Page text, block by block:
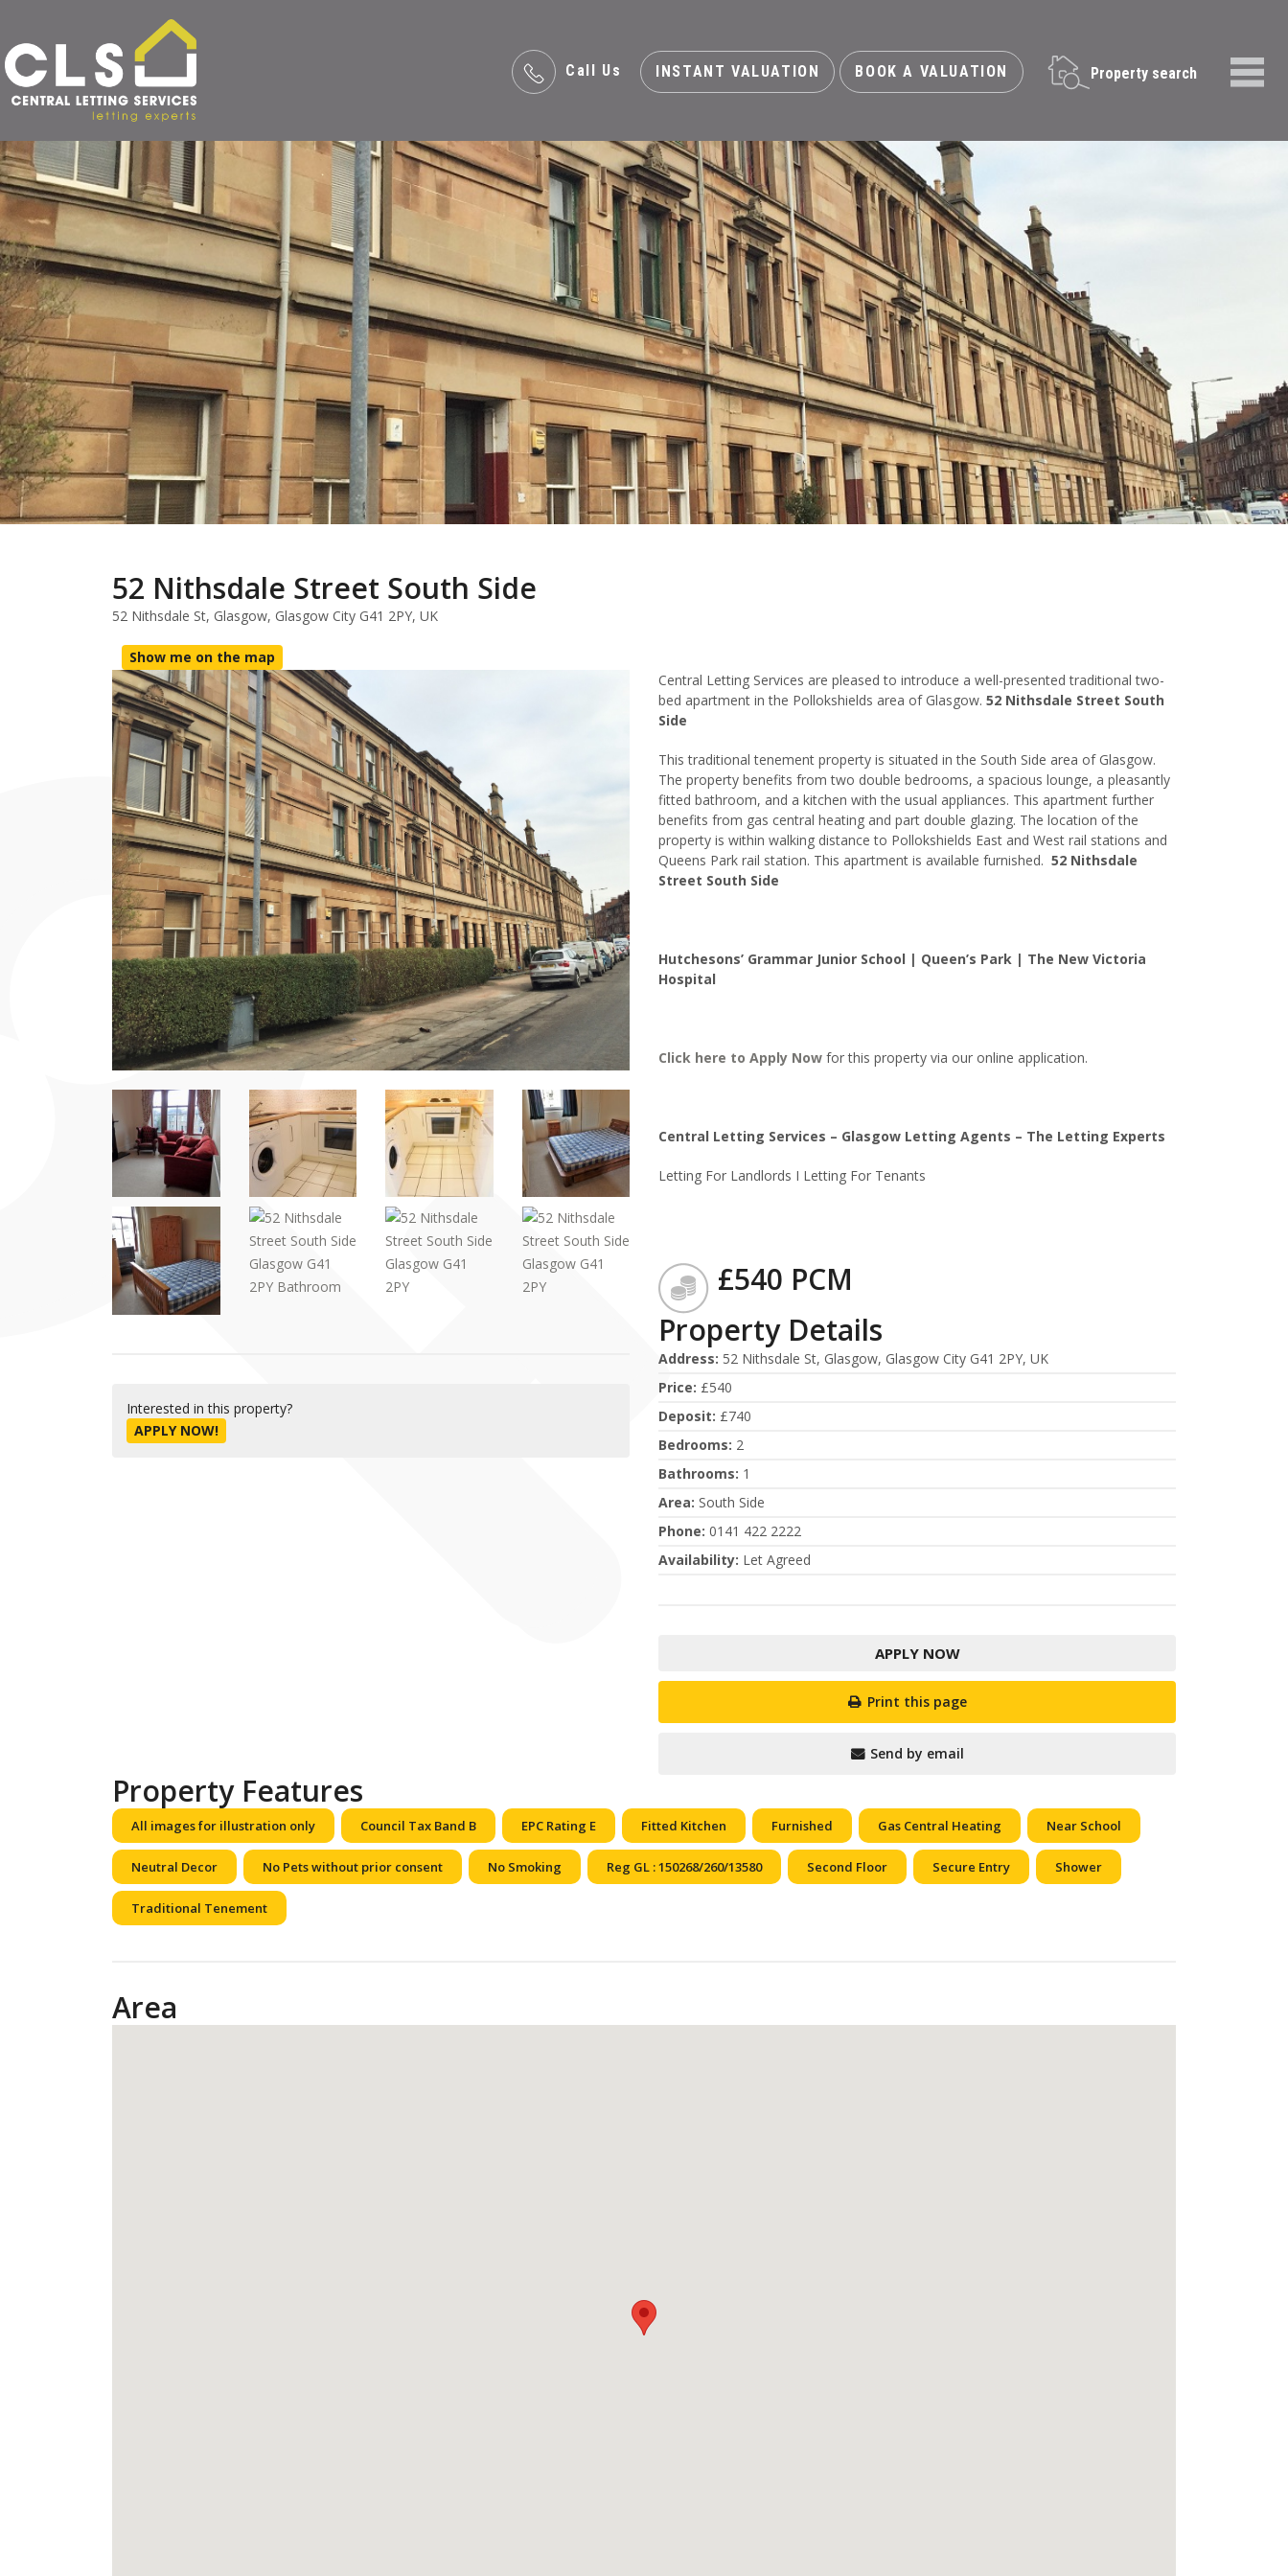
Call Us INSTANT VALUATION BOOK A VALUATION
Property search
52 Nithsdale Street South Side
52 Nithsdale St, Glasgow, Glasgow City G41 2PY, UK
Show me on the map
Interested in this property?
APPLY NOW!
Central Letting Services are pleased to introduce a well-presented traditional two-
bed apartment in the Pollokshields area of Glasgow. 52 Nithsdale Street South
Side
This traditional tenement property is situated in the South Side area of Glasgow.
The property benefits from two double bedrooms, a spacious lounge, a pleasantly
fitted bathroom, and a kitchen with the usual appliances. This apartment further
benefits from gas central heating and part double glazing. The location of the
property is within walking distance to Pollokshields East and West rail stations and
Queens Park rail station. This apartment is available furnished. 52 Nithsdale
Street South Side
Hutchesons’ Grammar Junior School | Queen’s Park | The New Victoria
Hospital
Click here to Apply Now for this property via our online application.
Central Letting Services – Glasgow Letting Agents – The Letting Experts
Letting For Landlords I Letting For Tenants
£540 PCM
Property Details
Address: 52 Nithsdale St, Glasgow, Glasgow City G41 2PY, UK
Price: £540
Deposit: £740
Bedrooms: 2
Bathrooms: 1
Area: South Side
Phone: 0141 422 2222
Availability: Let Agreed
APPLY NOW
Print this page
Send by email
Property Features
All images for illustration only Council Tax Band B EPC Rating E Fitted Kitchen Furnished Gas Central Heating Near School
Neutral Decor No Pets without prior consent No Smoking Reg GL : 150268/260/13580 Second Floor Secure Entry Shower
Traditional Tenement
Area